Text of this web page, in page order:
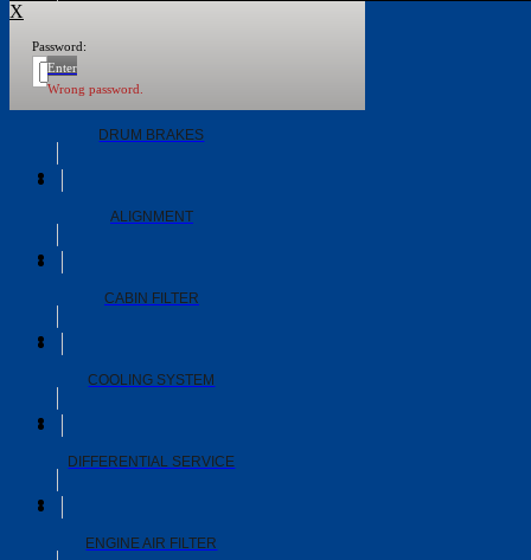
DRUM BRAKES
ALIGNMENT
CABIN FILTER
COOLING SYSTEM
DIFFERENTIAL SERVICE
ENGINE AIR FILTER
X
Password:
Enter
Wrong password.